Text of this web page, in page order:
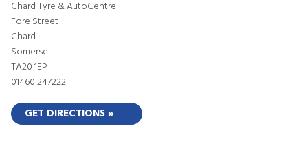
Chard Tyre & AutoCentre
Fore Street
Chard
Somerset
TA20 1EP
01460 247222
GET DIRECTIONS »